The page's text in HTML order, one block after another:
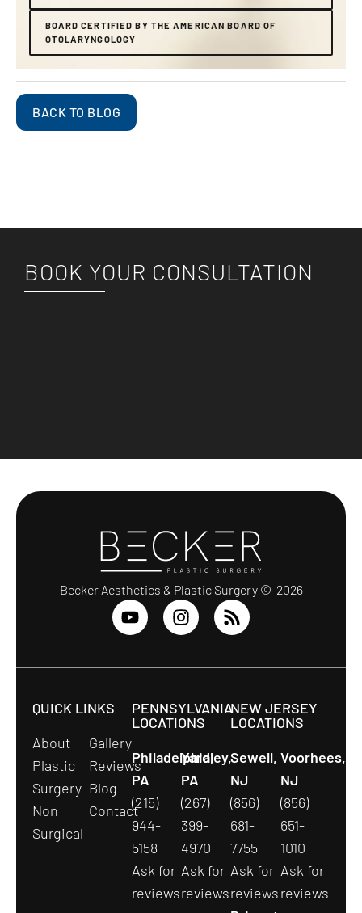
BOARD CERTIFIED BY THE AMERICAN BOARD OF
OTOLARYNGOLOGY
BACK TO BLOG
BOOK YOUR CONSULTATION
Becker Aesthetics & Plastic Surgery © 2026
QUICK LINKS
About
Plastic
Surgery
Non
Surgical
Gallery
Reviews
Blog
Contact
PENNSYLVANIA
LOCATIONS
Philadelphia,
PA
(215)
944-
5158
Ask for
reviews
Yardley,
PA
(267)
399-
4970
Ask for
reviews
NEW JERSEY
LOCATIONS
Sewell,
NJ
(856)
681-
7755
Ask for
reviews
Voorhees,
NJ
(856)
651-
1010
Ask for
reviews